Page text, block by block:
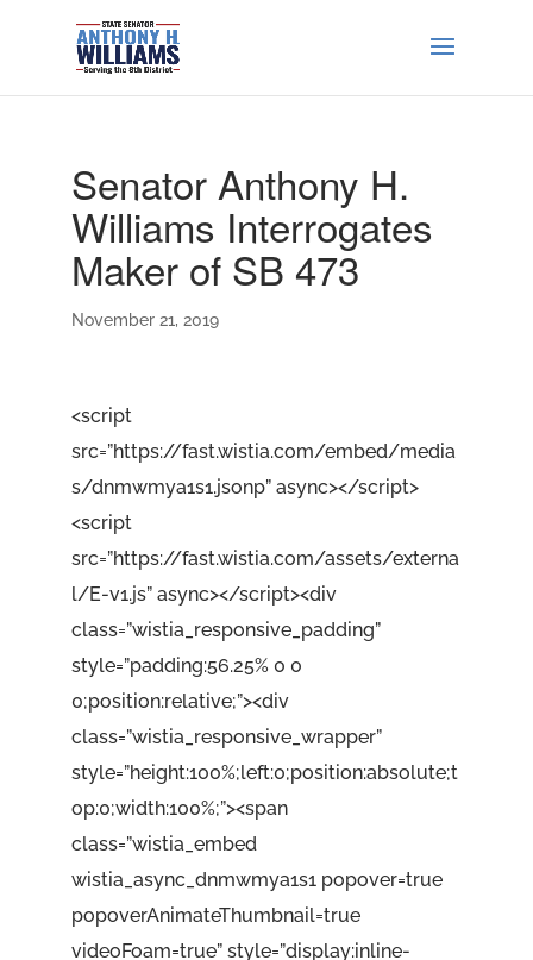
Senator Anthony H.
Williams Interrogates
Maker of SB 473
November 21, 2019
<script
src=”https://fast.wistia.com/embed/media
s/dnmwmya1s1.jsonp” async></script>
<script
src=”https://fast.wistia.com/assets/externa
l/E-v1.js” async></script><div
class=”wistia_responsive_padding”
style=”padding:56.25% 0 0
0;position:relative;”><div
class=”wistia_responsive_wrapper”
style=”height:100%;left:0;position:absolute;t
op:0;width:100%;”><span
class=”wistia_embed
wistia_async_dnmwmya1s1 popover=true
popoverAnimateThumbnail=true
videoFoam=true” style=”display:inline-